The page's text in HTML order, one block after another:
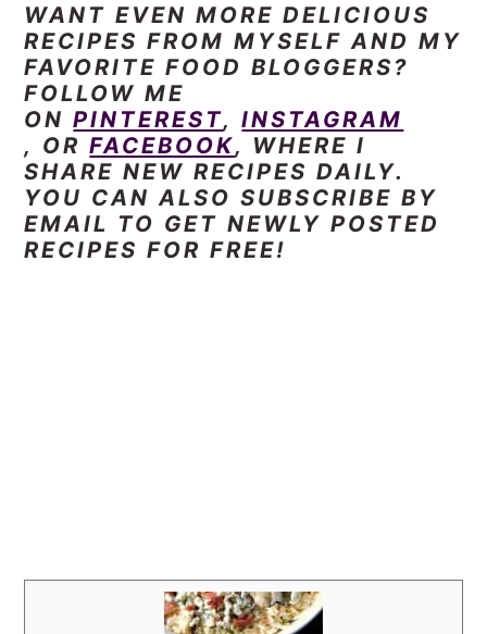
WANT EVEN MORE DELICIOUS
RECIPES FROM MYSELF AND MY
FAVORITE FOOD BLOGGERS?
FOLLOW ME
ONPINTEREST,INSTAGRAM
, ORFACEBOOK, WHERE I
SHARE NEW RECIPES DAILY.
YOU CAN ALSO SUBSCRIBE BY
EMAIL TO GET NEWLY POSTED
RECIPES FOR FREE!